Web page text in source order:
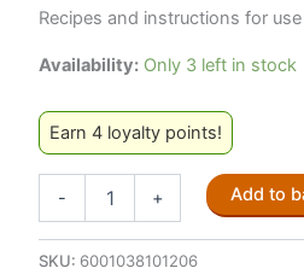
Recipes and instructions for
Availability: Only 3 left in stock
Earn 4 loyalty points!
-
quantity
+ Add to
SKU: 6001038101206